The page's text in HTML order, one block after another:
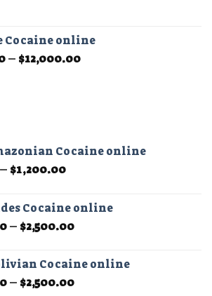
Cocaine online
– $12,000.00Price
Cocaine online
– $1,200.00Price
through
$1,200.00
Cocaine online
– $2,500.00Price
through
$2,500.00
Cocaine online
– $2,500.00Price